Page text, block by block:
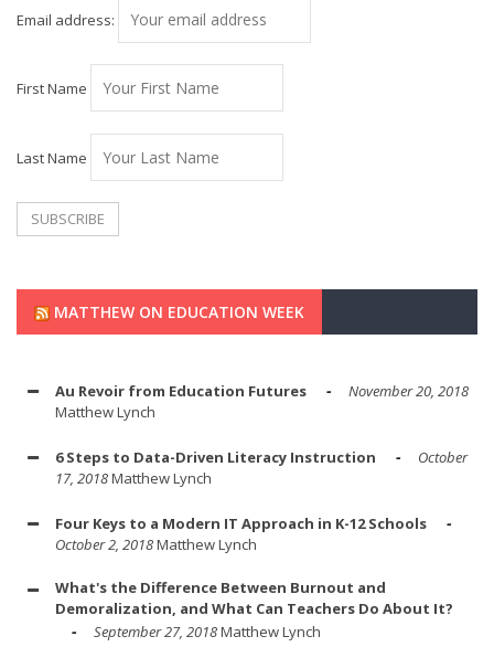
Email address:
First Name
Last Name
MATTHEW ON EDUCATION WEEK
Au Revoir from Education Futures
November 20, 2018
Matthew Lynch
6 Steps to Data-Driven Literacy Instruction
October
17, 2018Matthew Lynch
Four Keys to a Modern IT Approach in K-12 Schools
October 2, 2018Matthew Lynch
What's the Difference Between Burnout and
Demoralization, and What Can Teachers Do About It?
September 27, 2018Matthew Lynch